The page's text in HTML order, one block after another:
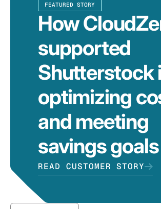
FEATURED STORY
How
supported
Shutterstock
optimizing
and meeting
savings goals
READ CUSTOMER STORY